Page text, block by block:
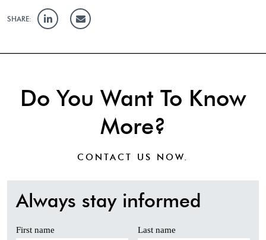
SHARE:
Do You Want To Know
More?
CONTACT US NOW.
Always stay informed
First name Last name